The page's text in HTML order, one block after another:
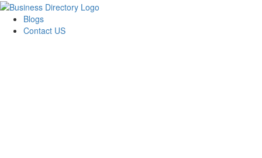
Blogs
Contact US